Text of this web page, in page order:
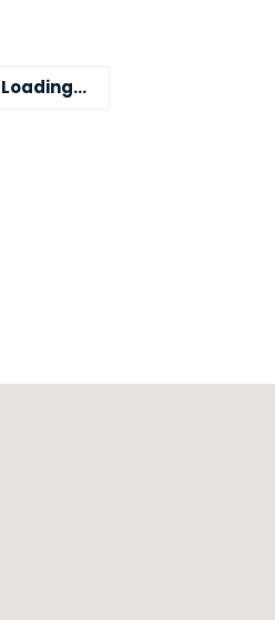
Loading...